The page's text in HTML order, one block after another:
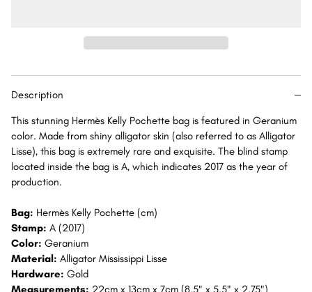
Hardware
GHW
Alligator
Mississippi
GHW
Description
This stunning Hermès Kelly Pochette bag is featured in Geranium
color. Made from shiny alligator skin (also referred to as Alligator
Lisse), this bag is extremely rare and exquisite. The blind stamp
located inside the bag is A, which indicates 2017 as the year of
production.
Bag: Hermès Kelly Pochette (cm)
Stamp: A (2017)
Color: Geranium
Material: Alligator Mississippi Lisse
Hardware: Gold
Measurements: 22cm x 13cm x 7cm (8.5" x 5.5" x 2.75")